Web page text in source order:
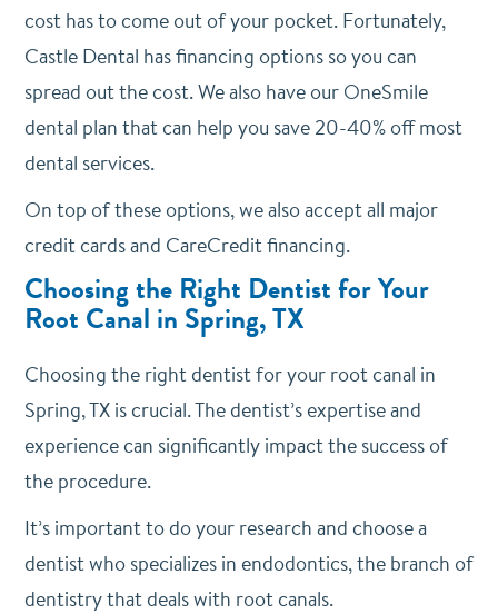
cost has to come out of your pocket. Fortunately,
Castle Dental has financing options so you can
spread out the cost. We also have our OneSmile
dental plan that can help you save 20-40% off most
dental services.
On top of these options, we also accept all major
credit cards and CareCredit financing.
Choosing the Right Dentist for Your
Root Canal in Spring, TX
Choosing the right dentist for your root canal in
Spring, TX is crucial. The dentist’s expertise and
experience can significantly impact the success of
the procedure.
It’s important to do your research and choose a
dentist who specializes in endodontics, the branch of
dentistry that deals with root canals.